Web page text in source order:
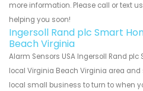
more information. Please call or text
helping you soon!
Ingersoll Rand plc Smart
Beach Virginia
Alarm Sensors USA Ingersoll Rand
local Virginia Beach Virginia area
local small business to turn to when